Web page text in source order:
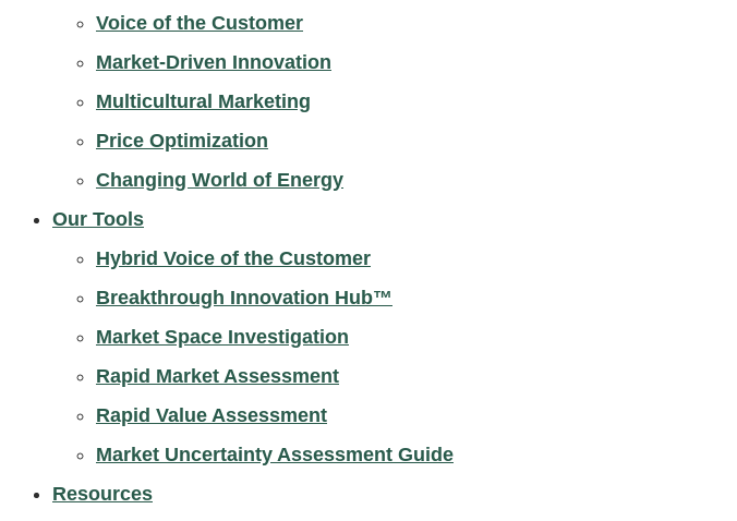
Voice of the Customer
Market-Driven Innovation
Multicultural Marketing
Price Optimization
Changing World of Energy
Our Tools
Hybrid Voice of the Customer
Breakthrough Innovation Hub™
Market Space Investigation
Rapid Market Assessment
Rapid Value Assessment
Market Uncertainty Assessment Guide
Resources